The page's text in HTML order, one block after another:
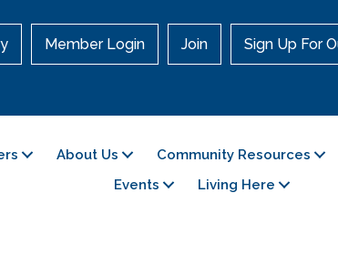
Member Login Join Sign Up For
About Us Community Resources
Events
Living Here